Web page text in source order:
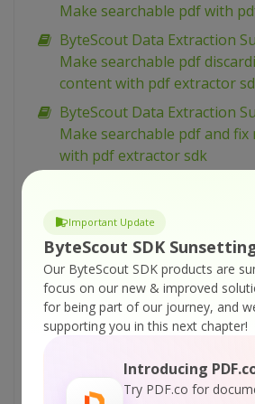
Important Update
ByteScout SDK
Our ByteScout SDK products are
focus on our new & improved
for being part of our journey, and
supporting you in this next chapter!
Introducing
Try PDF.co for
Make searchable pdf with
ByteScout Data Extraction
Make searchable pdf
content with pdf extractor
ByteScout Data Extraction
Make searchable pdf and
with pdf extractor sdk
ByteScout Data Extraction
Find text in pdf with pdf
ByteScout Data Extraction
Find text in pdf using regex
sdk
Find pdf table and extract as